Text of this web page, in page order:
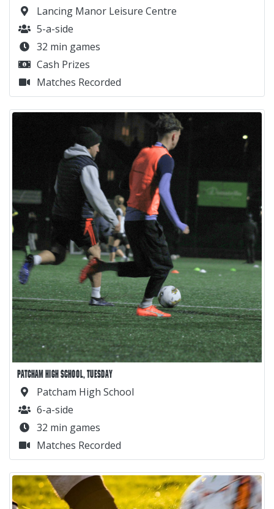
Lancing Manor Leisure Centre
5-a-side
32 min games
Cash Prizes
Matches Recorded
PATCHAM HIGH SCHOOL, TUESDAY
Patcham High School
6-a-side
32 min games
Matches Recorded